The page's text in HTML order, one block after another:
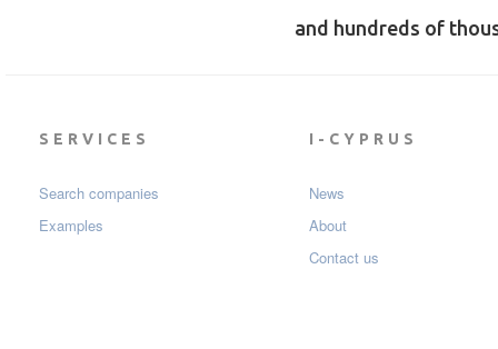
and hundreds of
SERVICES
Search companies
Examples
I-CYPRUS
News
About
Contact us